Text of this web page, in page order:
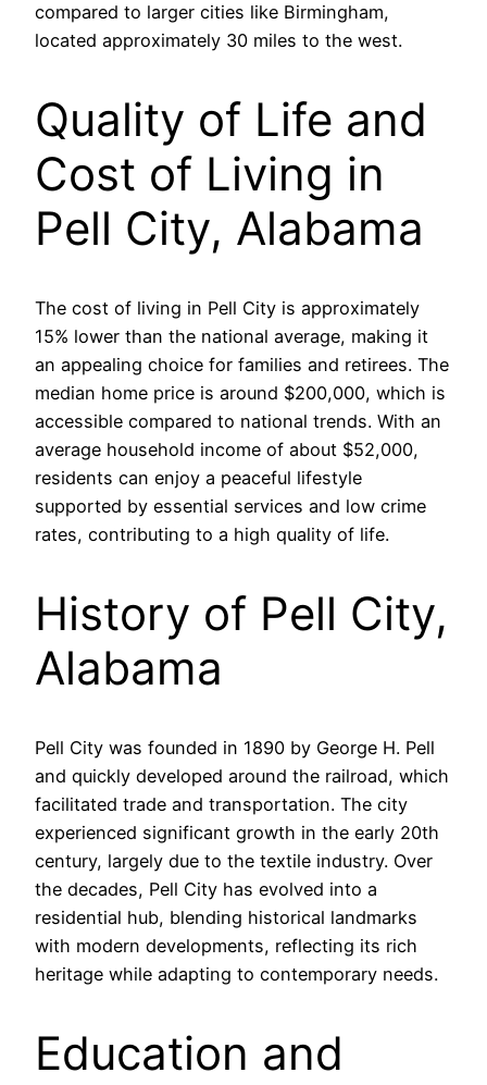
compared to larger cities like Birmingham,
located approximately 30 miles to the west.
Quality of Life and
Cost of Living in
Pell City, Alabama
The cost of living in Pell City is approximately
15% lower than the national average, making it
an appealing choice for families and retirees. The
median home price is around $200,000, which is
accessible compared to national trends. With an
average household income of about $52,000,
residents can enjoy a peaceful lifestyle
supported by essential services and low crime
rates, contributing to a high quality of life.
History of Pell City,
Alabama
Pell City was founded in 1890 by George H. Pell
and quickly developed around the railroad, which
facilitated trade and transportation. The city
experienced significant growth in the early 20th
century, largely due to the textile industry. Over
the decades, Pell City has evolved into a
residential hub, blending historical landmarks
with modern developments, reflecting its rich
heritage while adapting to contemporary needs.
Education and